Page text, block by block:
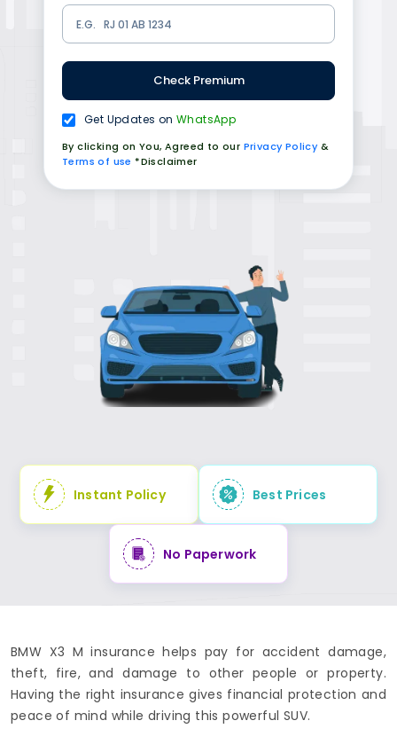
Check Premium
Get Updates onWhatsApp
By clicking on You, Agreed to our Privacy Policy &
Terms of use *Disclaimer
Instant Policy Best Prices
No Paperwork
BMW X3 M insurance helps pay for accident damage,
theft, fire, and damage to other people or property.
Having the right insurance gives financial protection and
peace of mind while driving this powerful SUV.